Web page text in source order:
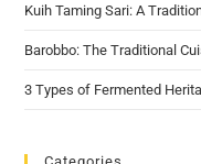
Kuih Taming Sari: A
Barobbo: The Traditional
3 Types of Fermented